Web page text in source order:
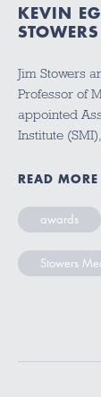
KEVIN
Jim Stowers
Professor of
appointed
Institute
READ MORE
awards
Stowers